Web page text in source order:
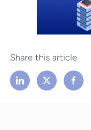
Share this article